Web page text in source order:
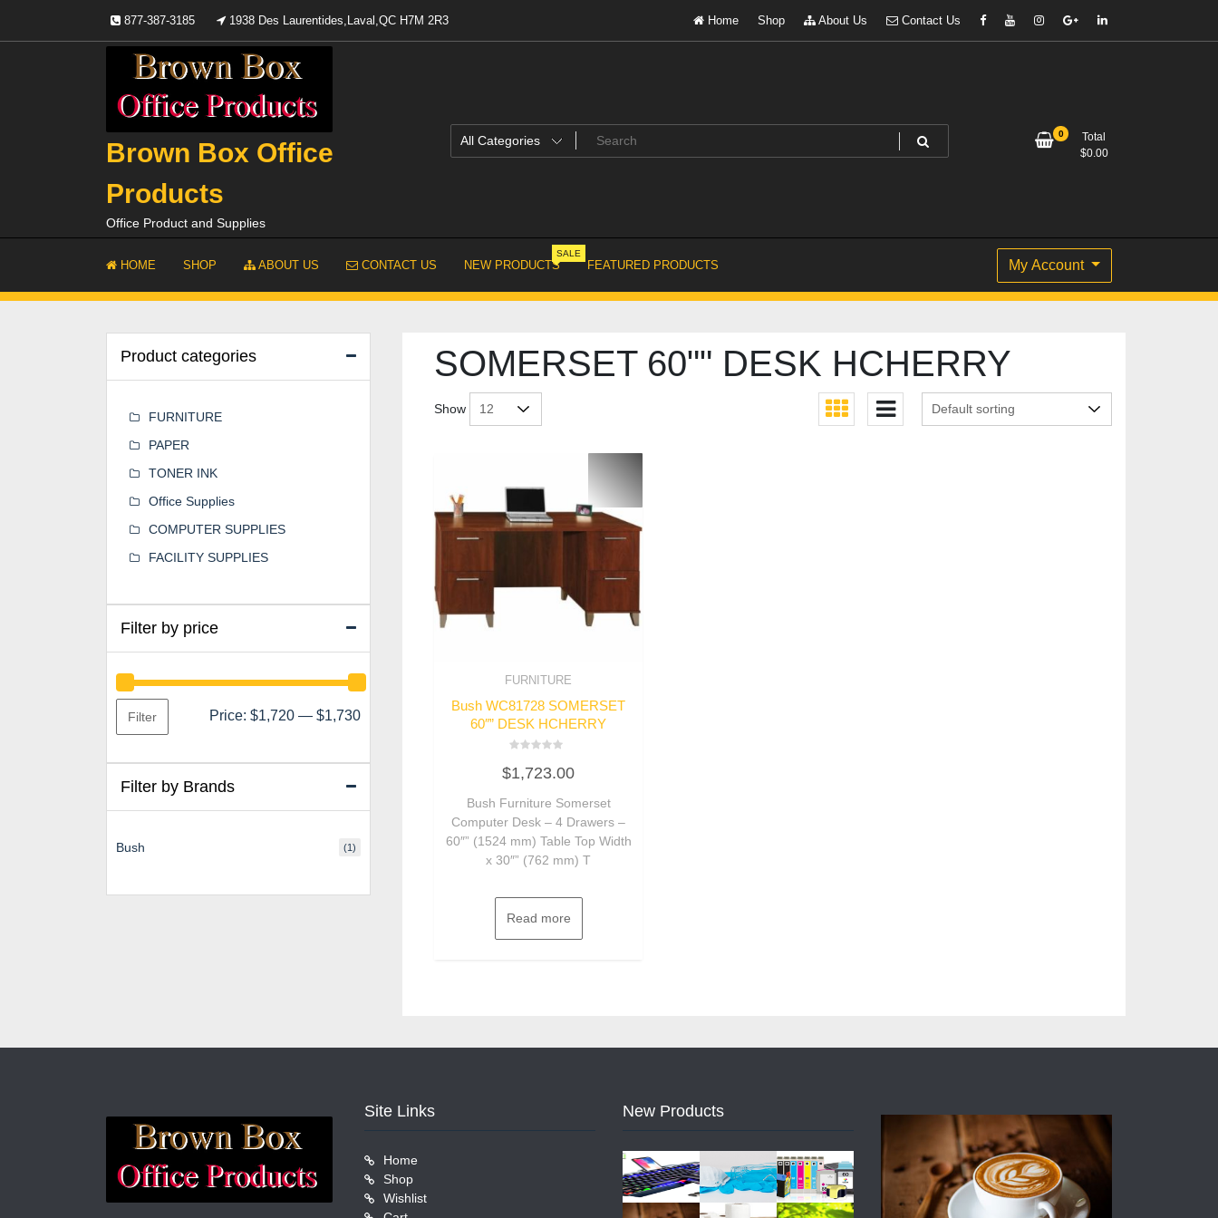
content
877-387-3185 1938 Des Laurentides,Laval,QC H7M 2R3 Home Shop About Us Contact Us
Brown Box Office
Products
Office Product and Supplies
0
Total
$0.00
HOME SHOP ABOUT US CONTACT US NEW PRODUCTS
SALE
FEATURED PRODUCTS My Account
SOMERSET 60"" DESK HCHERRY
Show
FURNITURE
Bush WC81728 SOMERSET
60″” DESK HCHERRY
0
out
5
$1,723.00
Bush Furniture Somerset
Computer Desk – 4 Drawers –
60″” (1524 mm) Table Top Width
x 30″” (762 mm) T
Read more
Product categories
FURNITURE
PAPER
TONER INK
Office Supplies
COMPUTER SUPPLIES
FACILITY SUPPLIES
Filter by price
Min
Max
Filter Price: $1,720 — $1,730
Filter by Brands
Bush (1)
Site Links
Home
Shop
Wishlist
New Products